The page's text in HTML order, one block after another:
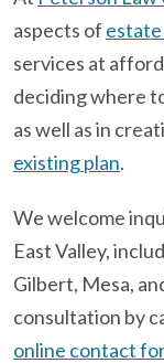
aspects of
services at
deciding where
as well as in
existing plan.
We welcome
East Valley,
Gilbert, Mesa,
consultation by
online contact